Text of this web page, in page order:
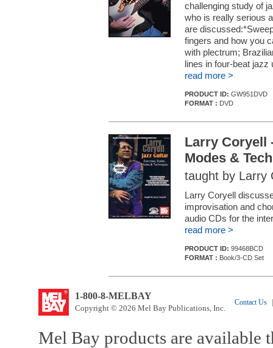
challenging study of
who is really serious
are
fingers and how you
with plectrum;
lines in four-beat jazz
read more >
PRODUCT ID: GW951DVD
FORMAT : DVD
Larry Coryell
Modes &
taught by Larry
Larry Coryell
improvisation and
audio CDs for the
read more >
PRODUCT ID: 99468BCD
FORMAT : Book/3-CD Set
1-800-8-MELBAY
Copyright © 2026 Mel Bay Publications, Inc.
Contact Us
Mel Bay products are available